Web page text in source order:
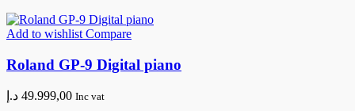
Add to wishlist Compare
Roland GP-9 Digital piano
49.999,00 د.إ Inc vat